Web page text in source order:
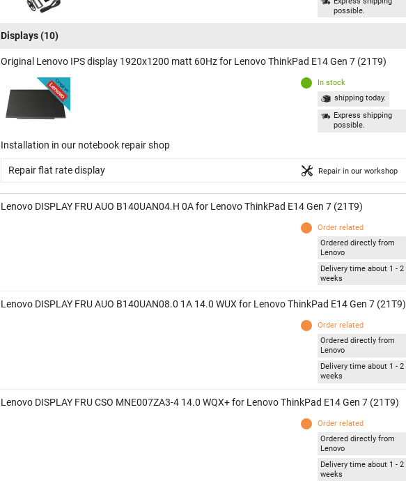
possible.
Displays(10)
Original Lenovo IPS display 1920x1200 matt 60Hz for Lenovo ThinkPad E14 Gen 7 (21T9)
In stock
shipping today.
Express shipping
possible.
Installation in our notebook repair shop
Repair flat rate display Repair in our workshop
Lenovo DISPLAY FRU AUO B140UAN04.H 0A for Lenovo ThinkPad E14 Gen 7 (21T9)
Order related
Ordered directly from
Lenovo
Delivery time about 1 - 2
weeks
Lenovo DISPLAY FRU AUO B140UAN08.0 1A 14.0 WUX for Lenovo ThinkPad E14 Gen 7 (21T9)
Order related
Ordered directly from
Lenovo
Delivery time about 1 - 2
weeks
Lenovo DISPLAY FRU CSO MNE007ZA3-4 14.0 WQX+ for Lenovo ThinkPad E14 Gen 7 (21T9)
Order related
Ordered directly from
Lenovo
Delivery time about 1 - 2
weeks